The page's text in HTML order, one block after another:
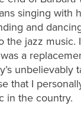
singing with
and
the jazz music.
a
unbelievably
that I
in the country.